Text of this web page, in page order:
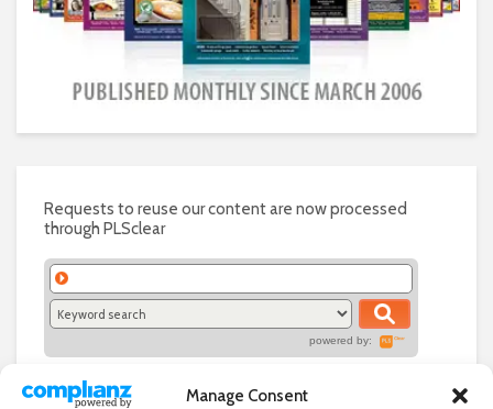
Manage Consent
Requests to reuse our content are now processed
through PLSclear
powered by: